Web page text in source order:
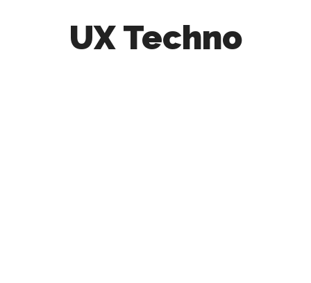
UX Techno